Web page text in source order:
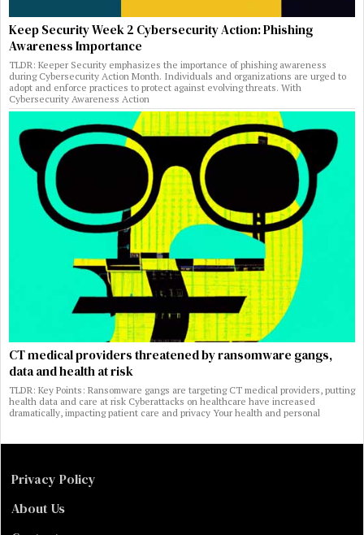
Keep Security Week 2 Cybersecurity Action: Phishing
Awareness Importance
TLDR: Keeper Security emphasizes the importance of phishing awareness
during Cybersecurity Action Month. Individuals and organizations are urged to
adopt and enforce practices to protect against evolving threats. With
Cybersecurity Awareness Action
CT medical providers threatened by ransomware gangs,
data and health at risk
TLDR: Key Points: Ransomware gangs are targeting CT medical providers, putting
health data and care at risk Cyberattacks on healthcare have increased
dramatically, impacting patient care and privacy Your health and personal
Privacy Policy
About Us